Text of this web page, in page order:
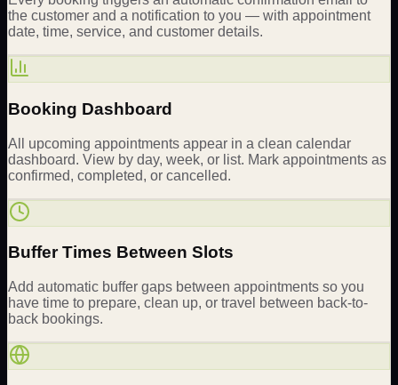
the customer and a notification to you — with appointment
date, time, service, and customer details.
Booking Dashboard
All upcoming appointments appear in a clean calendar
dashboard. View by day, week, or list. Mark appointments as
confirmed, completed, or cancelled.
Buffer Times Between Slots
Add automatic buffer gaps between appointments so you
have time to prepare, clean up, or travel between back-to-
back bookings.